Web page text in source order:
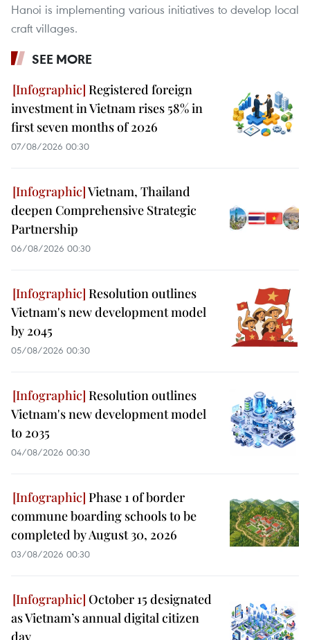
Hanoi is implementing various initiatives to develop local
craft villages.
SEE MORE
Registered foreign
investment in Vietnam rises 58% in
first seven months of 2026
07/08/2026 00:30
Vietnam, Thailand
deepen Comprehensive Strategic
Partnership
06/08/2026 00:30
Resolution outlines
Vietnam's new development model
by 2045
05/08/2026 00:30
Resolution outlines
Vietnam's new development model
to 2035
04/08/2026 00:30
Phase 1 of border
commune boarding schools to be
completed by August 30, 2026
03/08/2026 00:30
October 15 designated
as Vietnam’s annual digital citizen
day